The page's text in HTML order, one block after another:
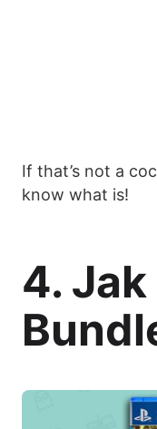
If that’s not a
know what is!
4.